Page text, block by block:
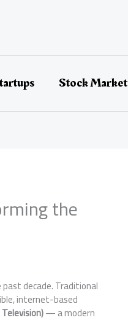
Stock Market
the
decade. Traditional
internet-based
— a modern